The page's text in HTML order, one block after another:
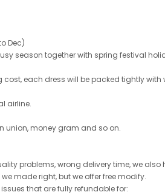
Dec)
season together with spring festival
cost, each dress will be packed tightly with
airline.
union, money gram and so on.
problems, wrong delivery time, we
made right, but we offer free modify.
that are fully refundable for: